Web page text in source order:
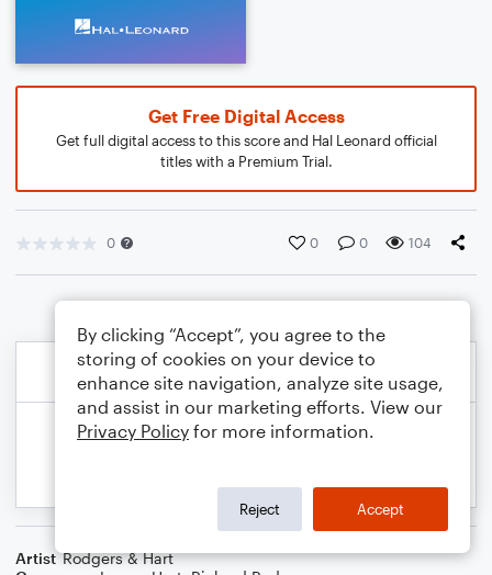
Get Free Digital Access
Get full digital access to this score and Hal Leonard official
titles with a Premium Trial.
0 0 0 104
Artist Rodgers & Hart
By clicking “Accept”, you agree to the
storing of cookies on your device to
enhance site navigation, analyze site usage,
and assist in our marketing efforts. View our
Privacy Policy for more information.
Reject Accept